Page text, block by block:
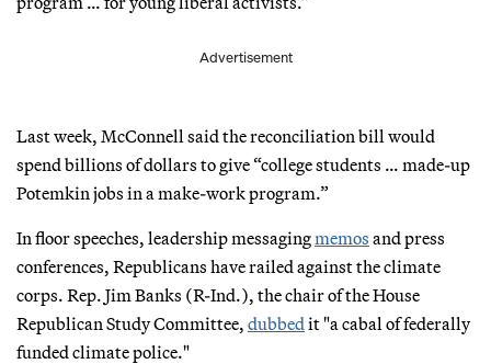
Advertisement
Last week, McConnell said the reconciliation bill would
spend billions of dollars to give “college students … made-up
Potemkin jobs in a make-work program.”
In floor speeches, leadership messagingmemos and press
conferences, Republicans have railed against the climate
corps. Rep. Jim Banks (R-Ind.), the chair of the House
Republican Study Committee, dubbed it "a cabal of federally
funded climate police."